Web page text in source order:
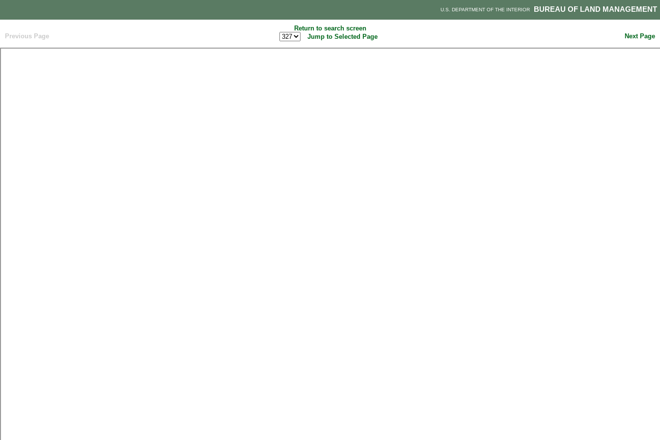
BUREAU OF LAND MANAGEMENT
U.S. DEPARTMENT OF THE INTERIOR
Return to search screen